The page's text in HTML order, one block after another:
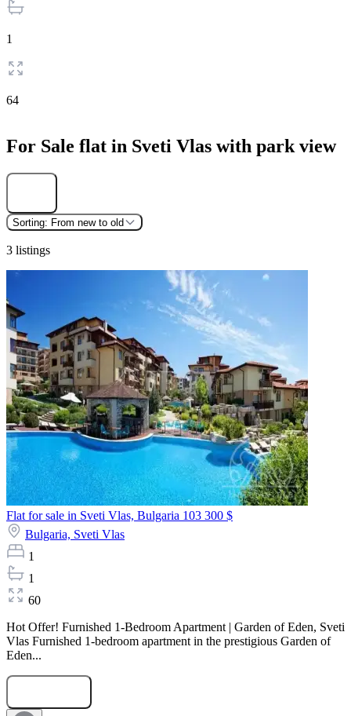
1
64
For Sale flat in Sveti Vlas with park view
Sorting: From new to old
3 listings
Flat for sale in Sveti Vlas, Bulgaria 103 300 $
Bulgaria, Sveti Vlas
1
1
60
Hot Offer! Furnished 1-Bedroom Apartment | Garden of Eden, Sveti
Vlas Furnished 1-bedroom apartment in the prestigious Garden of
Eden...